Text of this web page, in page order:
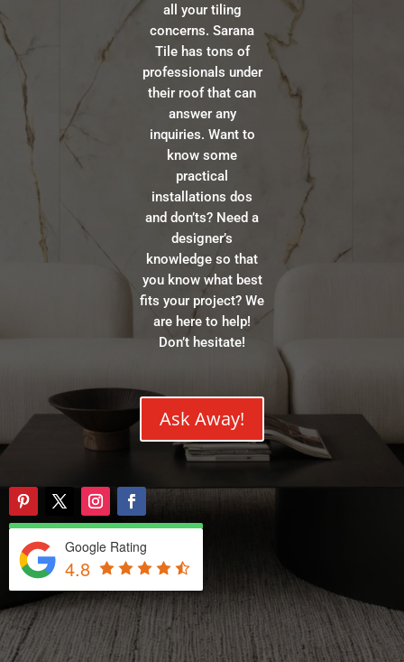
all your tiling
concerns. Sarana
Tile has tons of
professionals under
their roof that can
answer any
inquiries. Want to
know some
practical
installations dos
and don’ts? Need a
designer’s
knowledge so that
you know what best
fits your project? We
are here to help!
Don’t hesitate!
Ask Away!
Google Rating
4.8